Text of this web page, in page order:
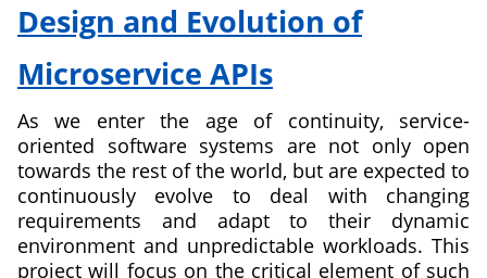
of
Flexible
Choreographies
in
Multi-
chain
Environments
Design and Evolution of
Microservice APIs
As we enter the age of continuity, service-
oriented software systems are not only open
towards the rest of the world, but are expected to
continuously evolve to deal with changing
requirements and adapt to their dynamic
environment and unpredictable workloads. This
project will focus on the critical element of such